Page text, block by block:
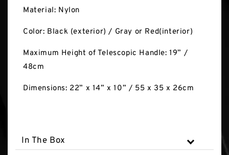
Material: Nylon
Color: Black (exterior) / Gray or Red(interior)
Maximum Height of Telescopic Handle: 19” /
48cm
Dimensions: 22” x 14” x 10” / 55 x 35 x 26cm
In The Box